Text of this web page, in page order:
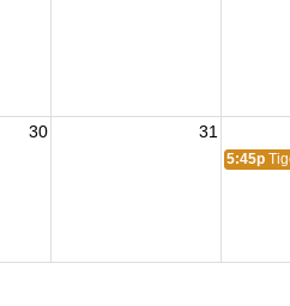
30 31
5:45p